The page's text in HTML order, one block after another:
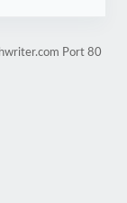
Port 80